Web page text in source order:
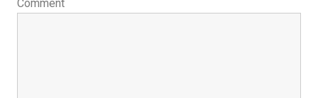
Comment